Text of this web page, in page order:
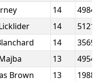
14
14
14
13
Brown 13